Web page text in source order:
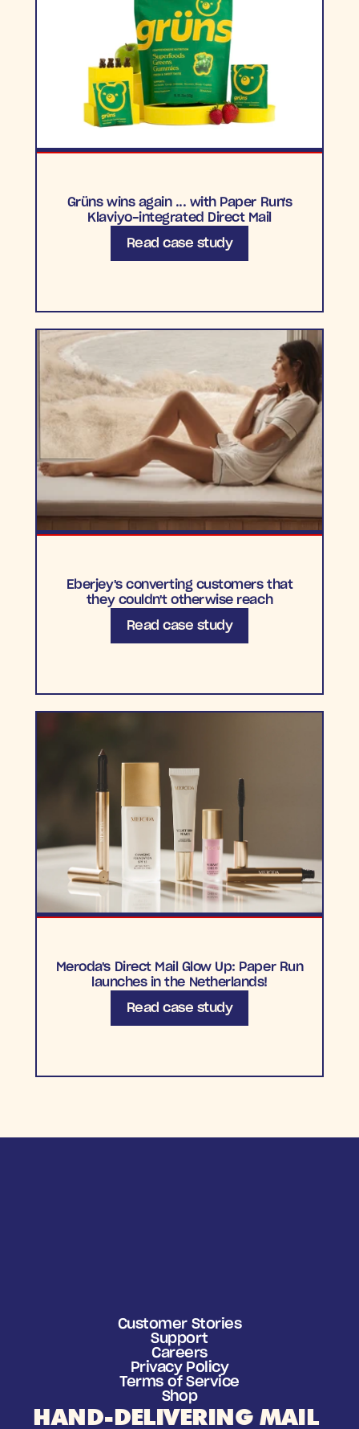
Grüns wins again ... with Paper Run's
Klaviyo-integrated Direct Mail
Read case study
Eberjey's converting customers that
they couldn't otherwise reach
Read case study
Meroda's Direct Mail Glow Up: Paper Run
launches in the Netherlands!
Read case study
Customer Stories
Support
Careers
Privacy Policy
Terms of Service
Shop
HAND-DELIVERING MAIL